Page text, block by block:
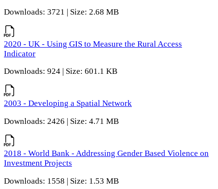
Downloads: 3721 | Size: 2.68 MB
2020 - UK - Using GIS to Measure the Rural Access
Indicator
Downloads: 924 | Size: 601.1 KB
2003 - Developing a Spatial Network
Downloads: 2426 | Size: 4.71 MB
2018 - World Bank - Addressing Gender Based Violence on
Investment Projects
Downloads: 1558 | Size: 1.53 MB